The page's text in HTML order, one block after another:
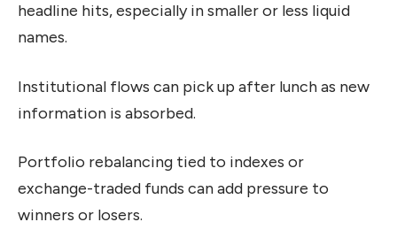
headline hits, especially in smaller or less liquid
names.
Institutional flows can pick up after lunch as new
information is absorbed.
Portfolio rebalancing tied to indexes or
exchange-traded funds can add pressure to
winners or losers.